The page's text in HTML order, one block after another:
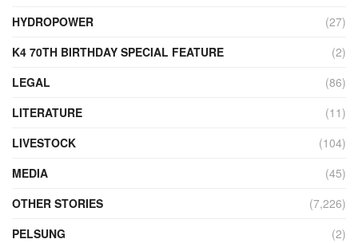
HYDROPOWER
(27)
K4 70TH BIRTHDAY SPECIAL FEATURE
(2)
LEGAL
(86)
LITERATURE
(11)
LIVESTOCK
(104)
MEDIA
(45)
OTHER STORIES
(7,226)
PELSUNG
(2)